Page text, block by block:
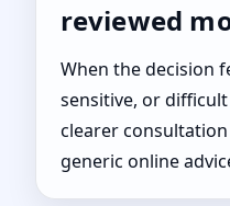
reviewed
When the decision
sensitive, or
clearer
generic online